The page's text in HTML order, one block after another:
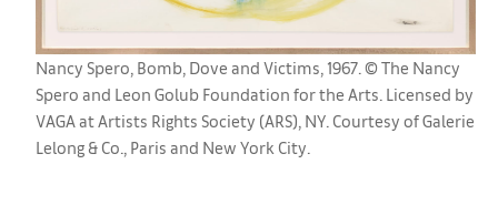
Nancy Spero, Bomb, Dove and Victims, 1967. © The Nancy
Spero and Leon Golub Foundation for the Arts. Licensed by
VAGA at Artists Rights Society (ARS), NY. Courtesy of Galerie
Lelong & Co., Paris and New York City.